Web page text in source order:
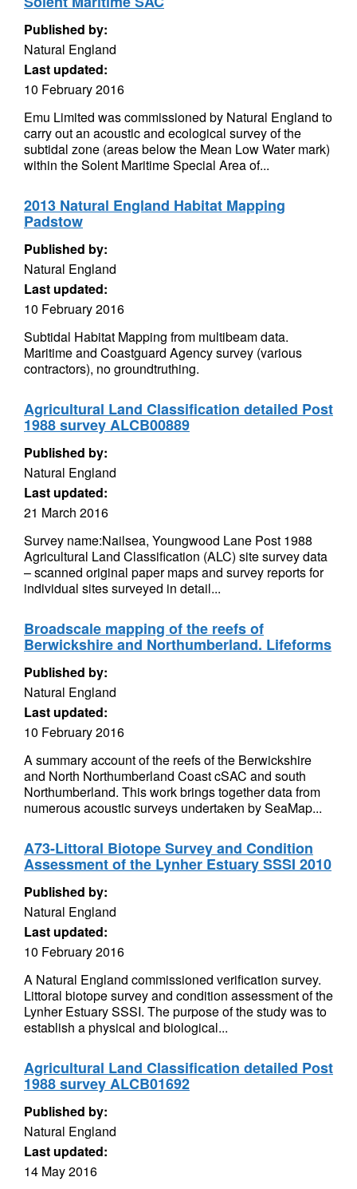
Published by:
Natural England
Last updated:
10 February 2016
Emu Limited was commissioned by Natural England to
carry out an acoustic and ecological survey of the
subtidal zone (areas below the Mean Low Water mark)
within the Solent Maritime Special Area of...
2013 Natural England Habitat Mapping
Padstow
Published by:
Natural England
Last updated:
10 February 2016
Subtidal Habitat Mapping from multibeam data.
Maritime and Coastguard Agency survey (various
contractors), no groundtruthing.
Agricultural Land Classification detailed Post
1988 survey ALCB00889
Published by:
Natural England
Last updated:
21 March 2016
Survey name:Nailsea, Youngwood Lane Post 1988
Agricultural Land Classification (ALC) site survey data
– scanned original paper maps and survey reports for
individual sites surveyed in detail...
Broadscale mapping of the reefs of
Berwickshire and Northumberland. Lifeforms
Published by:
Natural England
Last updated:
10 February 2016
A summary account of the reefs of the Berwickshire
and North Northumberland Coast cSAC and south
Northumberland. This work brings together data from
numerous acoustic surveys undertaken by SeaMap...
A73-Littoral Biotope Survey and Condition
Assessment of the Lynher Estuary SSSI 2010
Published by:
Natural England
Last updated:
10 February 2016
A Natural England commissioned verification survey.
Littoral biotope survey and condition assessment of the
Lynher Estuary SSSI. The purpose of the study was to
establish a physical and biological...
Agricultural Land Classification detailed Post
1988 survey ALCB01692
Published by:
Natural England
Last updated:
14 May 2016